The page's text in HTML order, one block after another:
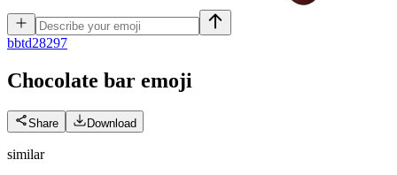
bbtd28297
Chocolate bar emoji
Share Download
similar